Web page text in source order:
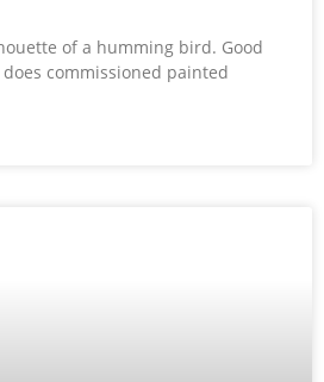
of a humming bird. Good
commissioned painted